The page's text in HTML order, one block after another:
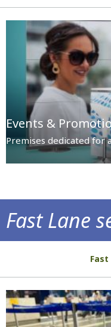
Events &
Premises dedicated for
Fast Lane